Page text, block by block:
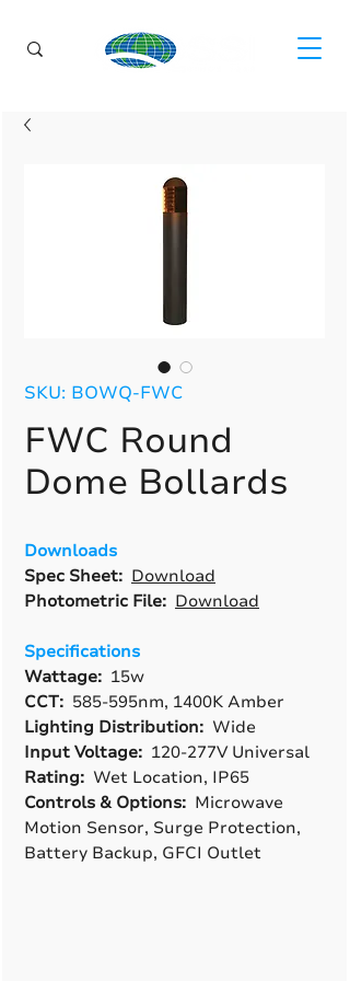
SKU: BOWQ-FWC
FWC Round
Dome Bollards
Downloads
Spec Sheet: Download
Photometric File: Download
Specifications
Wattage: 15w
CCT: 585-595nm, 1400K Amber
Lighting Distribution: Wide
Input Voltage: 120-277V Universal
Rating: Wet Location, IP65
Controls & Options: Microwave
Motion Sensor, Surge Protection,
Battery Backup, GFCI Outlet